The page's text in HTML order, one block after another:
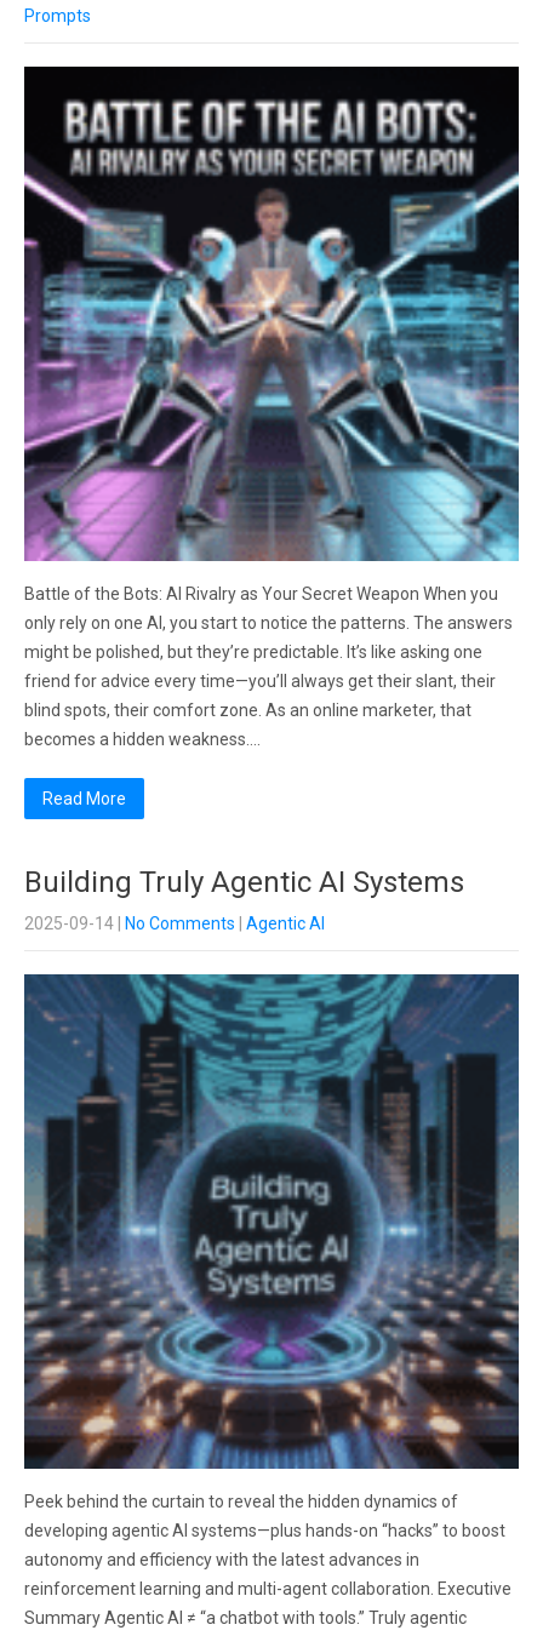
Prompts
Battle of the Bots: AI Rivalry as Your Secret Weapon When you
only rely on one AI, you start to notice the patterns. The answers
might be polished, but they’re predictable. It’s like asking one
friend for advice every time—you’ll always get their slant, their
blind spots, their comfort zone. As an online marketer, that
becomes a hidden weakness….
Read More
Building Truly Agentic AI Systems
2025-09-14 No Comments Agentic AI
Peek behind the curtain to reveal the hidden dynamics of
developing agentic AI systems—plus hands-on “hacks” to boost
autonomy and efficiency with the latest advances in
reinforcement learning and multi-agent collaboration. Executive
Summary Agentic AI ≠ “a chatbot with tools.” Truly agentic